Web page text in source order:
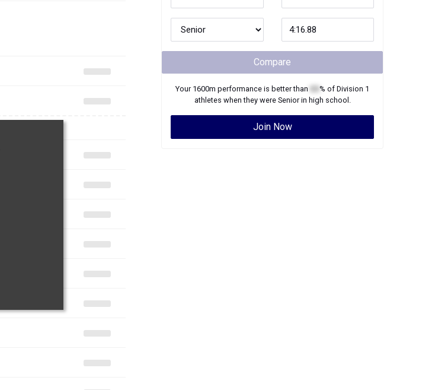
Compare
Your 1600m performance is better than % of Division 1
athletes when they were Seniorin high school.
Join Now